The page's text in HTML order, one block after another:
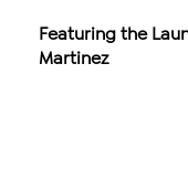
Featuring the
Martinez